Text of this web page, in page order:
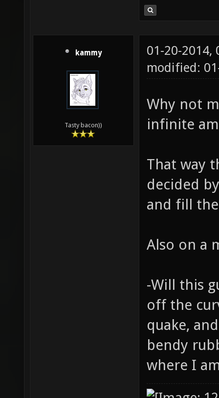
kammy
Tasty bacon))
01-20-2014,
modified:
Why not
infinite
That way
decided
and fill
Also on a
-Will this
off the
quake,
bendy
where I